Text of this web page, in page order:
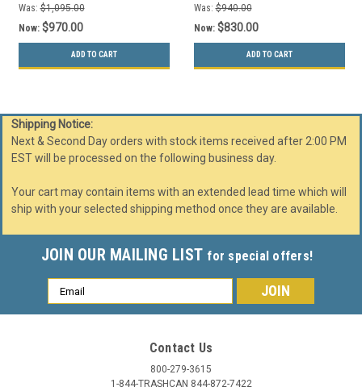
Was: $1,095.00
Now: $970.00
ADD TO CART
Was: $940.00
Now: $830.00
ADD TO CART
Shipping Notice:
Next & Second Day orders with stock items received after 2:00 PM
EST will be processed on the following business day.
Your cart may contain items with an extended lead time which will
ship with your selected shipping method once they are available.
JOIN OUR MAILING LIST for special offers!
Email
Address
Contact Us
800-279-3615
1-844-TRASHCAN 844-872-7422